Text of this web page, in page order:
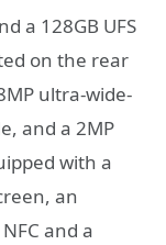
a 128GB UFS
on the rear
ultra-wide-
and a 2MP
with a
an
and a